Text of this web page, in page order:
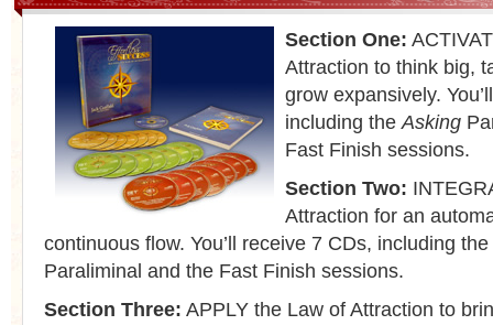
Section One:
Attraction to think big,
grow expansively.
including theAsking
Fast Finish sessions.
Section Two:
Attraction for an
continuous flow. You’ll receive 7 CDs, including the
Paraliminal and the Fast Finish sessions.
Section Three: APPLY the Law of Attraction to